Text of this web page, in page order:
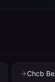
Chcb